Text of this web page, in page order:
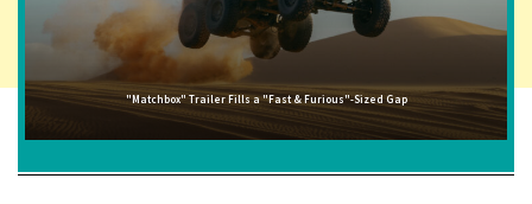
"Matchbox" Trailer Fills a "Fast & Furious"-Sized Gap